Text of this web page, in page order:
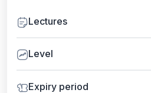
Lectures
Level
Expiry period